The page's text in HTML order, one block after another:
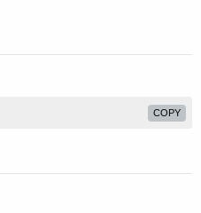
COPY